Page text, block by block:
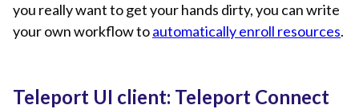
you really want to get your hands dirty, you can write
your own workflow toautomatically enroll resources.
Teleport UI client: Teleport Connect